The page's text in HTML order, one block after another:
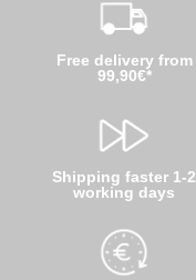
Free delivery from
99,90€*
Shipping faster 1-2
working days